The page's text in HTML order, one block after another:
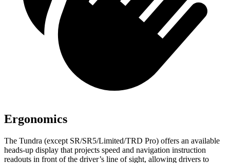
Ergonomics
The Tundra (except SR/SR5/Limited/TRD Pro) offers an available
heads-up display that projects speed and navigation instruction
readouts in front of the driver’s line of sight, allowing drivers to